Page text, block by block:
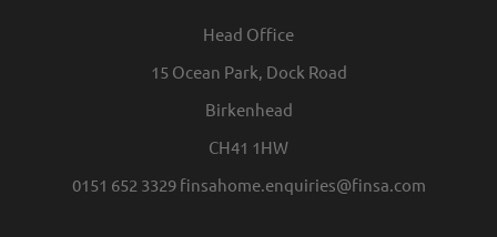
Head Office
15 Ocean Park, Dock Road
Birkenhead
CH41 1HW
0151 652 3329 finsahome.enquiries@finsa.com